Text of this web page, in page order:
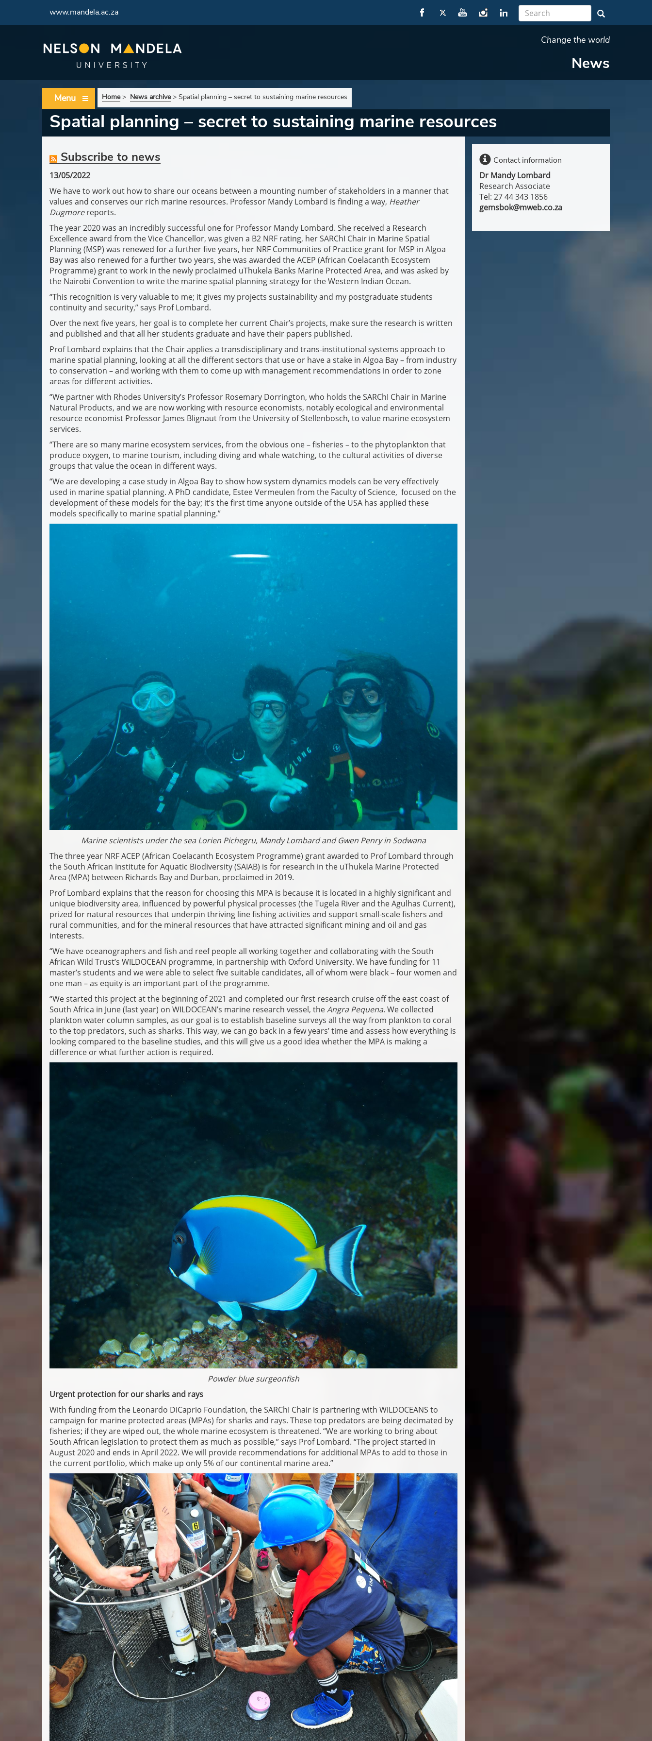
www.mandela.ac.za
Change the world
News
Menu Home> News archive> Spatial planning – secret to sustaining marine resources
Spatial planning – secret to sustaining marine resources
Subscribe to news
13/05/2022
We have to work out how to share our oceans between a mounting number of stakeholders in a manner that
values and conserves our rich marine resources. Professor Mandy Lombard is finding a way, Heather
Dugmorereports.
The year 2020 was an incredibly successful one for Professor Mandy Lombard. She received a Research
Excellence award from the Vice Chancellor, was given a B2 NRF rating, her SARChI Chair in Marine Spatial
Planning (MSP) was renewed for a further five years, her NRF Communities of Practice grant for MSP in Algoa
Bay was also renewed for a further two years, she was awarded the ACEP (African Coelacanth Ecosystem
Programme) grant to work in the newly proclaimed uThukela Banks Marine Protected Area, and was asked by
the Nairobi Convention to write the marine spatial planning strategy for the Western Indian Ocean.
“This recognition is very valuable to me; it gives my projects sustainability and my postgraduate students
continuity and security,” says Prof Lombard.
Over the next five years, her goal is to complete her current Chair’s projects, make sure the research is written
and published and that all her students graduate and have their papers published.
Prof Lombard explains that the Chair applies a transdisciplinary and trans-institutional systems approach to
marine spatial planning, looking at all the different sectors that use or have a stake in Algoa Bay – from industry
to conservation – and working with them to come up with management recommendations in order to zone
areas for different activities.
“We partner with Rhodes University’s Professor Rosemary Dorrington, who holds the SARChI Chair in Marine
Natural Products, and we are now working with resource economists, notably ecological and environmental
resource economist Professor James Blignaut from the University of Stellenbosch, to value marine ecosystem
services.
“There are so many marine ecosystem services, from the obvious one – fisheries – to the phytoplankton that
produce oxygen, to marine tourism, including diving and whale watching, to the cultural activities of diverse
groups that value the ocean in different ways.
“We are developing a case study in Algoa Bay to show how system dynamics models can be very effectively
used in marine spatial planning. A PhD candidate, Estee Vermeulen from the Faculty of Science, focused on the
development of these models for the bay; it’s the first time anyone outside of the USA has applied these
models specifically to marine spatial planning.”
Marine scientists under the sea Lorien Pichegru, Mandy Lombard and Gwen Penry in Sodwana
The three year NRF ACEP (African Coelacanth Ecosystem Programme) grant awarded to Prof Lombard through
the South African Institute for Aquatic Biodiversity (SAIAB) is for research in the uThukela Marine Protected
Area (MPA) between Richards Bay and Durban, proclaimed in 2019.
Prof Lombard explains that the reason for choosing this MPA is because it is located in a highly significant and
unique biodiversity area, influenced by powerful physical processes (the Tugela River and the Agulhas Current),
prized for natural resources that underpin thriving line fishing activities and support small-scale fishers and
rural communities, and for the mineral resources that have attracted significant mining and oil and gas
interests.
“We have oceanographers and fish and reef people all working together and collaborating with the South
African Wild Trust’s WILDOCEAN programme, in partnership with Oxford University. We have funding for 11
master’s students and we were able to select five suitable candidates, all of whom were black – four women and
one man – as equity is an important part of the programme.
“We started this project at the beginning of 2021 and completed our first research cruise off the east coast of
South Africa in June (last year) on WILDOCEAN’s marine research vessel, theAngra Pequena. We collected
plankton water column samples, as our goal is to establish baseline surveys all the way from plankton to coral
to the top predators, such as sharks. This way, we can go back in a few years’ time and assess how everything is
looking compared to the baseline studies, and this will give us a good idea whether the MPA is making a
difference or what further action is required.
Powder blue surgeonfish
Urgent protection for our sharks and rays
With funding from the Leonardo DiCaprio Foundation, the SARChI Chair is partnering with WILDOCEANS to
campaign for marine protected areas (MPAs) for sharks and rays. These top predators are being decimated by
fisheries; if they are wiped out, the whole marine ecosystem is threatened. “We are working to bring about
South African legislation to protect them as much as possible,” says Prof Lombard. “The project started in
August 2020 and ends in April 2022. We will provide recommendations for additional MPAs to add to those in
the current portfolio, which make up only 5% of our continental marine area.”
Contact information
Dr Mandy Lombard
Research Associate
Tel: 27 44 343 1856
gemsbok@mweb.co.za